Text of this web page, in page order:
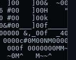
]00   ]00&
#00   ]00H
#00   ]00k
&,_00f
~0M^   M~~^